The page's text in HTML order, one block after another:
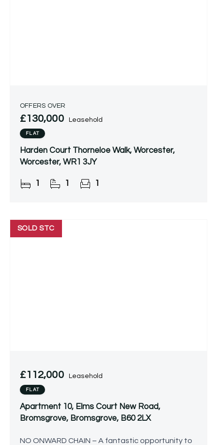
OFFERS OVER
£130,000 Leasehold
FLAT
Harden Court Thorneloe Walk, Worcester,
Worcester, WR1 3JY
1 1 1
SOLD STC
£112,000 Leasehold
FLAT
Apartment 10, Elms Court New Road,
Bromsgrove, Bromsgrove, B60 2LX
NO ONWARD CHAIN – A fantastic opportunity to